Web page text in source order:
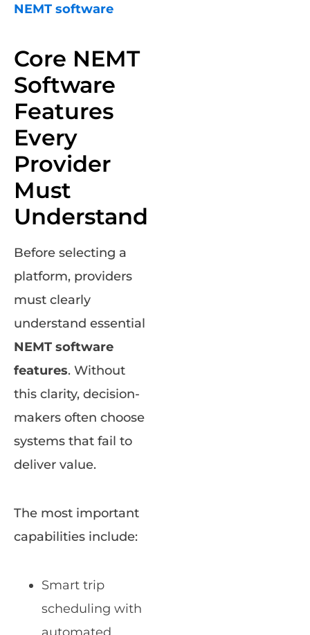
NEMT software
Core NEMT
Software
Features
Every
Provider
Must
Understand
Before selecting a
platform, providers
must clearly
understand essential
NEMT software
features. Without
this clarity, decision-
makers often choose
systems that fail to
deliver value.
The most important
capabilities include:
Smart trip
scheduling with